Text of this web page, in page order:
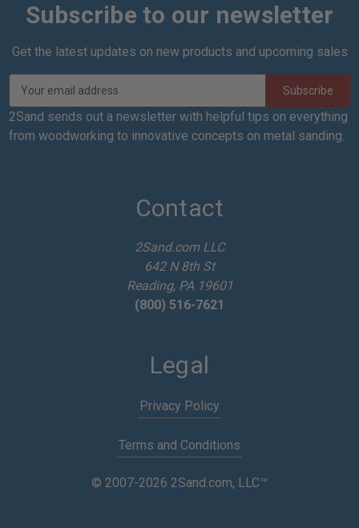
Subscribe to our newsletter
Get the latest updates on new products and upcoming sales
a
i
2Sand sends out a newsletter with helpful tips on everything
from woodworking to innovative concepts on metal sanding.
Contact
2Sand.com LLC
642 N 8th St
Reading, PA 19601
(800) 516-7621
Legal
Privacy Policy
Terms and Conditions
© 2007-2026 2Sand.com, LLC™